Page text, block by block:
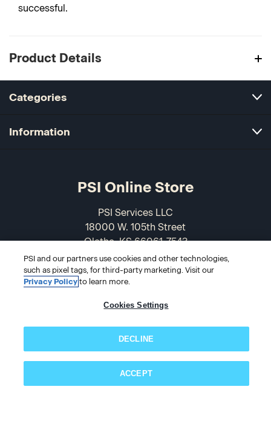
successful.
Product Details
Categories
Information
PSI Online Store
PSI Services LLC
18000 W. 105th Street
Olathe, KS 66061-7543
USA
866-589-3088
Subscribe now!
PSI and our partners use cookies and other technologies,
such as pixel tags, for third-party marketing. Visit our
Privacy Policyto learn more.
Cookies Settings
DECLINE
ACCEPT